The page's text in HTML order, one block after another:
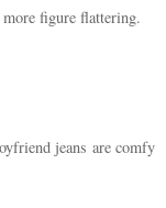
figure flattering.
jeans are comfy